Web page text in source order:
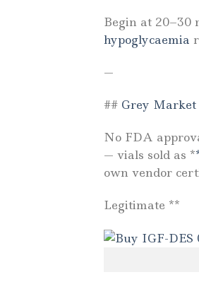
Begin at 20–30
hypoglycaemia
—
## Grey Market
No FDA
— vials sold as *
own vendor
Legitimate **